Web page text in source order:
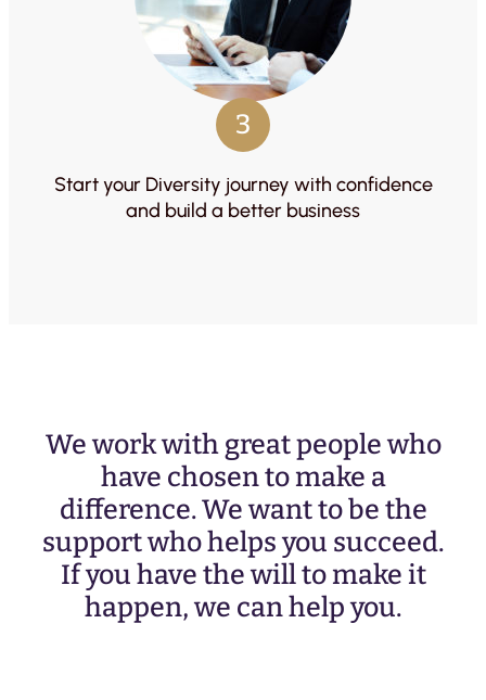
3
Start your Diversity journey with confidence
and build a better business
We work with great people who
have chosen to make a
difference. We want to be the
support who helps you succeed.
If you have the will to make it
happen, we can help you.